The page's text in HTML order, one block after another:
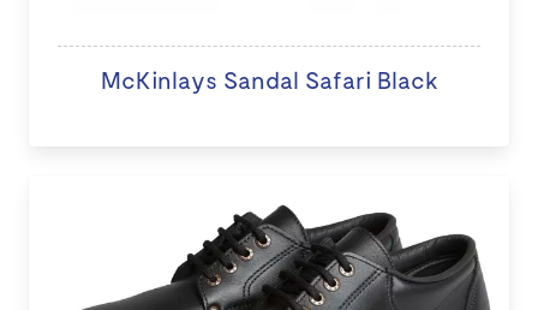
McKinlays Sandal Safari Black